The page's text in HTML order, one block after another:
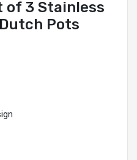
of 3 Stainless
Pots